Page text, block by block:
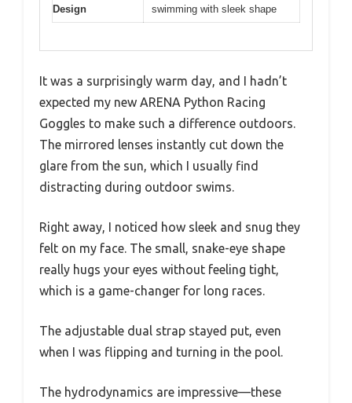
Design
swimming with sleek shape
It was a surprisingly warm day, and I hadn’t
expected my new ARENA Python Racing
Goggles to make such a difference outdoors.
The mirrored lenses instantly cut down the
glare from the sun, which I usually find
distracting during outdoor swims.
Right away, I noticed how sleek and snug they
felt on my face. The small, snake-eye shape
really hugs your eyes without feeling tight,
which is a game-changer for long races.
The adjustable dual strap stayed put, even
when I was flipping and turning in the pool.
The hydrodynamics are impressive—these